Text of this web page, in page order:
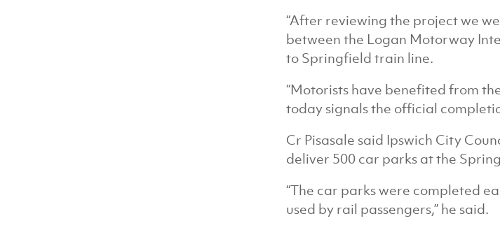
“After reviewing the project we
between the Logan Motorway
to Springfield train line.
“Motorists have benefited from
today signals the official
Cr Pisasale said Ipswich City
deliver 500 car parks at the
“The car parks were completed
used by rail passengers,” he said.